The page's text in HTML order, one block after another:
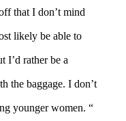
that I don’t mind
likely be able to
I’d rather be a
the baggage. I don’t
younger women. “